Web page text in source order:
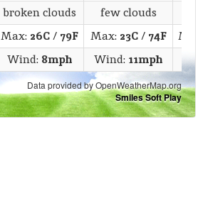
broken clouds few clouds
Max: 26C/ 79F Max: 23C/ 74F
Wind: 8mph Wind: 11mph
Data provided by OpenWeatherMap.org
Smiles Soft Play